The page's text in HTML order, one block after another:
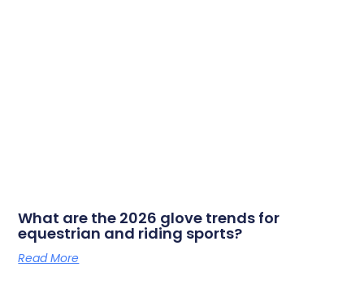
What are the 2026 glove trends for
equestrian and riding sports?
Read More